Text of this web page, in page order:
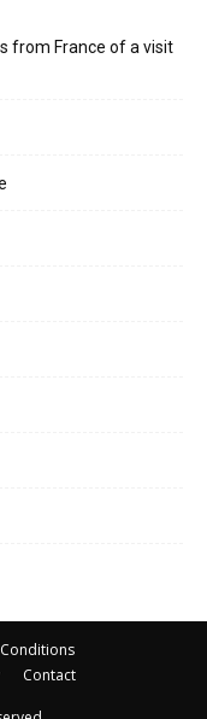
from France of a visit
Contact